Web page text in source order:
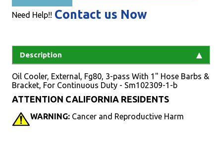
Need Help!! Contact us Now
Description
Oil Cooler, External, Fg80, 3-pass With 1" Hose Barbs &
Bracket, For Continuous Duty - Sm102309-1-b
ATTENTION CALIFORNIA RESIDENTS
WARNING: Cancer and Reproductive Harm